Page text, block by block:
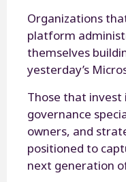
Organizations
platform
themselves
yesterday’s
Those that
governance
owners, and
positioned to
next generation